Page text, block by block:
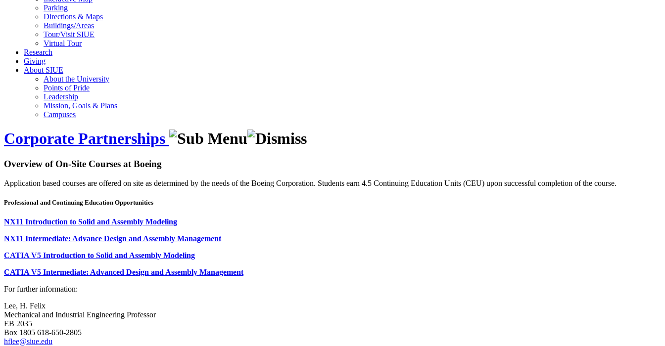
Parking
Directions & Maps
Buildings/Areas
Tour/Visit SIUE
Virtual Tour
Research
Giving
About SIUE
About the University
Points of Pride
Leadership
Mission, Goals & Plans
Campuses
Corporate Partnerships
Overview of On-Site Courses at Boeing
Application based courses are offered on site as determined by the needs of the Boeing Corporation. Students earn 4.5 Continuing Education Units (CEU) upon successful completion of the course.
Professional and Continuing Education Opportunities
NX11 Introduction to Solid and Assembly Modeling
NX11 Intermediate: Advance Design and Assembly Management
CATIA V5 Introduction to Solid and Assembly Modeling
CATIA V5 Intermediate: Advanced Design and Assembly Management
For further information:
Lee, H. Felix
Mechanical and Industrial Engineering Professor
EB 2035
Box 1805 618-650-2805
hflee@siue.edu